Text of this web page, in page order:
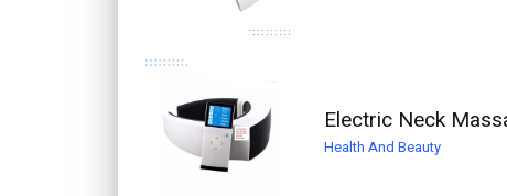
Electric Neck
Health And Beauty